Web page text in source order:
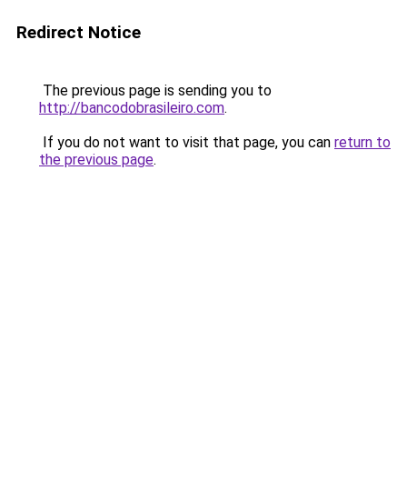
Redirect Notice
The previous page is sending you to
http://bancodobrasileiro.com.
If you do not want to visit that page, you can return to
the previous page.